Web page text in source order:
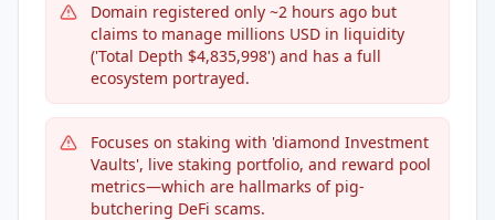
Domain registered only ~2 hours ago but
claims to manage millions USD in liquidity
('Total Depth $4,835,998') and has a full
ecosystem portrayed.
Focuses on staking with 'diamond Investment
Vaults', live staking portfolio, and reward pool
metrics—which are hallmarks of pig-
butchering DeFi scams.